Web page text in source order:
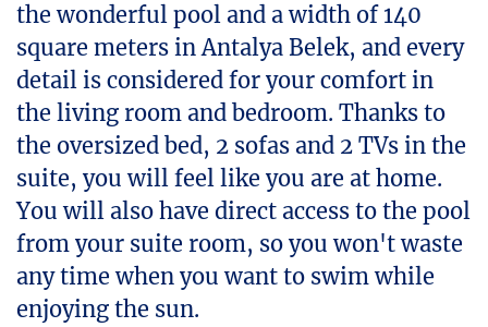
the wonderful pool and a width of 140
square meters in Antalya Belek, and every
detail is considered for your comfort in
the living room and bedroom. Thanks to
the oversized bed, 2 sofas and 2 TVs in the
suite, you will feel like you are at home.
You will also have direct access to the pool
from your suite room, so you won't waste
any time when you want to swim while
enjoying the sun.